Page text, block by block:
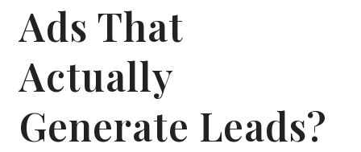
Ads That
Actually
Generate Leads?